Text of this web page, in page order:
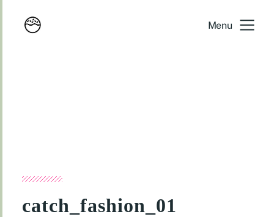
Menu
catch_fashion_01